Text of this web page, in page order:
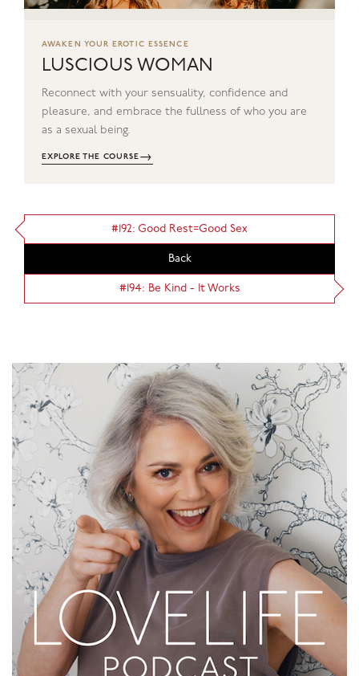
AWAKEN YOUR EROTIC ESSENCE
LUSCIOUS WOMAN
Reconnect with your sensuality, confidence and
pleasure, and embrace the fullness of who you are
as a sexual being.
EXPLORE THE COURSE→
#192: Good Rest=Good Sex
Back
#194: Be Kind - It Works